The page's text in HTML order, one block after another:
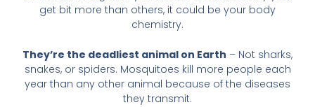
get bit more than others, it could be your body
chemistry.
They’re the deadliest animal on Earth – Not sharks,
snakes, or spiders. Mosquitoes kill more people each
year than any other animal because of the diseases
they transmit.